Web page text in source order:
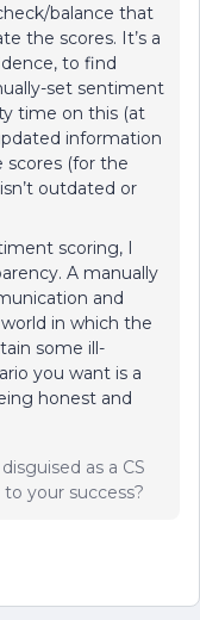
balance that
the scores. It’s a
to find
set sentiment
time on this (at
information
scores (for the
outdated or
scoring, I
A manually
and
in which the
some ill-
you want is a
honest and
as a CS
your success?